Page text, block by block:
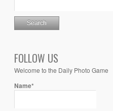
FOLLOW US
Welcome to the Daily Photo Game
Name*